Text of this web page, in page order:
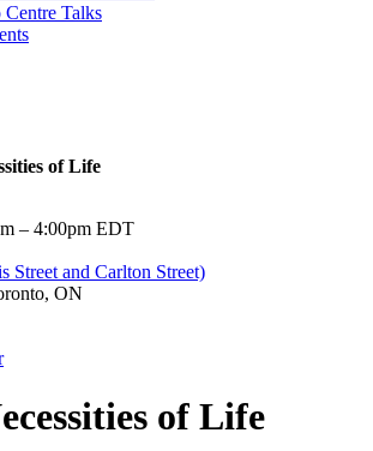
Centre Talks
of Life
– 4:00pm EDT
Street and Carlton Street)
ON
of Life